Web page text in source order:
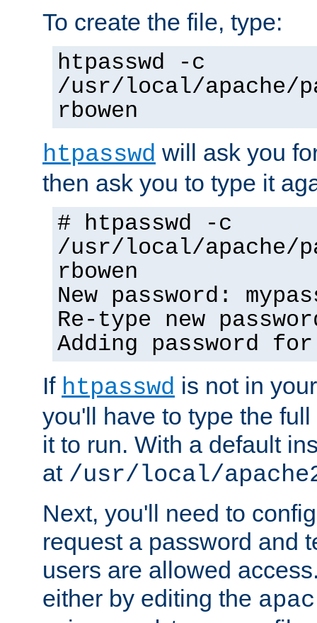
To create the file, type:
htpasswd -c
/usr/local/apache/
rbowen
htpasswd will ask you
then ask you to type it
# htpasswd -c
/usr/local/apache/
rbowen
New password:
Re-type new
Adding password
If htpasswd is not in
you'll have to type the
it to run. With a default
at /usr/local/
Next, you'll need to
request a password and
users are allowed
either by editing the